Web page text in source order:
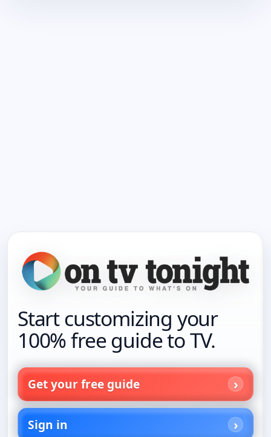
Start customizing your
100% free guide to TV.
Get your free guide
Sign in